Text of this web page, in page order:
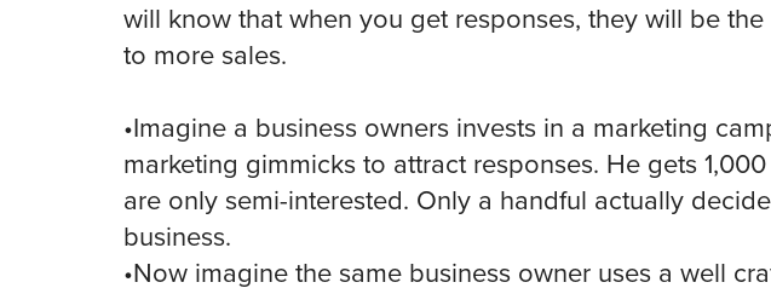
will know that when you get responses, they will be
to more sales.
•Imagine a business owners invests in a marketing
marketing gimmicks to attract responses. He gets
are only semi-interested. Only a handful actually
business.
•Now imagine the same business owner uses a well